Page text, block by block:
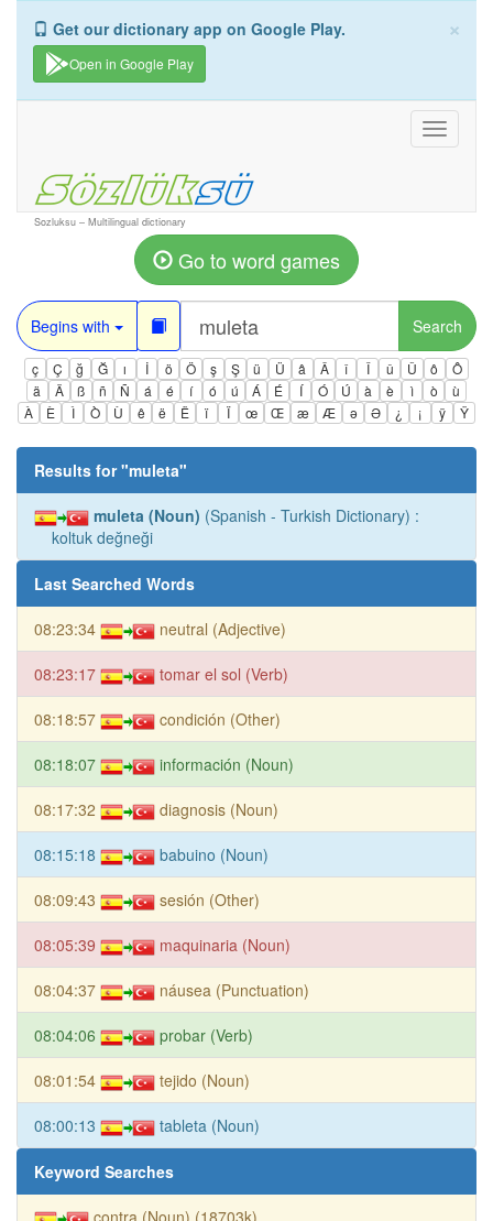
×
Get our dictionary app on Google Play.
Open in Google Play
Toggle
Sozluksu – Multilingual dictionary
Go to word games
Begins with Search
ç Ç ğ Ğ ı İ ö Ö ş Ş ü Ü â Â î Î û Û ô
Ô
ä
Ä ß ñ Ñ á é í ó ú Á É Í Ó Ú à è ì ò
ù
À
È Ì Ò Ù ê ë Ë ï Ï œ Œ æ Æ ə Ə ¿ ¡ ÿ Ÿ
Results for "muleta"
muleta (Noun) (Spanish - Turkish Dictionary) :
koltuk değneği
Last Searched Words
08:23:34 neutral (Adjective)
08:23:17 tomar el sol (Verb)
08:18:57 condición (Other)
08:18:07 información (Noun)
08:17:32 diagnosis (Noun)
08:15:18 babuino (Noun)
08:09:43 sesión (Other)
08:05:39 maquinaria (Noun)
08:04:37 náusea (Punctuation)
08:04:06 probar (Verb)
08:01:54 tejido (Noun)
08:00:13 tableta (Noun)
Keyword Searches
contra (Noun) (18703k)